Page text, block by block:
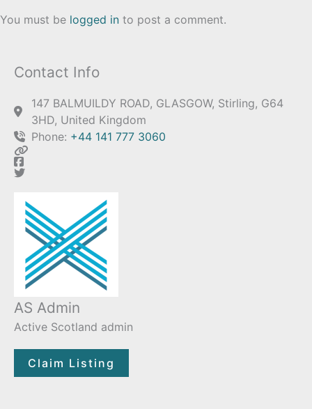
You must be logged in to post a comment.
Contact Info
147 BALMUILDY ROAD, GLASGOW, Stirling, G64
3HD, United Kingdom
Phone: +44 141 777 3060
AS Admin
Active Scotland admin
Claim Listing